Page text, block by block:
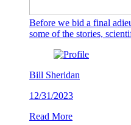
Before we bid a final
some of the stories,
Bill Sheridan
12/31/2023
Read More